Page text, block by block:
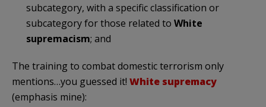
subcategory, with a specific classification or
subcategory for those related to White
supremacism; and
The training to combat domestic terrorism only
mentions…you guessed it! White supremacy
(emphasis mine):